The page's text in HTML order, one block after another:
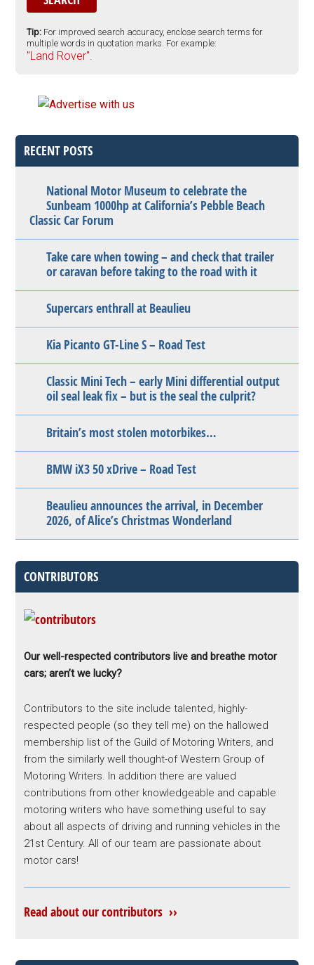
Tip: For improved search accuracy, enclose search terms for
multiple words in quotation marks. For example:
"Land Rover".
RECENT POSTS
National Motor Museum to celebrate the
Sunbeam 1000hp at California’s Pebble Beach
Classic Car Forum
Take care when towing – and check that trailer
or caravan before taking to the road with it
Supercars enthrall at Beaulieu
Kia Picanto GT-Line S – Road Test
Classic Mini Tech – early Mini differential output
oil seal leak fix – but is the seal the culprit?
Britain’s most stolen motorbikes…
BMW iX3 50 xDrive – Road Test
Beaulieu announces the arrival, in December
2026, of Alice’s Christmas Wonderland
CONTRIBUTORS
Our well-respected contributors live and breathe motor
cars; aren’t we lucky?
Contributors to the site include talented, highly-
respected people (so they tell me) on the hallowed
membership list of the Guild of Motoring Writers, and
from the similarly well thought-of Western Group of
Motoring Writers. In addition there are valued
contributions from other knowledgeable and capable
motoring writers who have something useful to say
about all aspects of driving and running vehicles in the
21st Century. All of our team are passionate about
motor cars!
Read about our contributors ››